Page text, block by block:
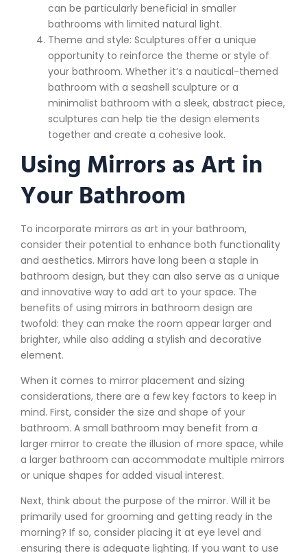
can be particularly beneficial in smaller
bathrooms with limited natural light.
Theme and style: Sculptures offer a unique
opportunity to reinforce the theme or style of
your bathroom. Whether it’s a nautical-themed
bathroom with a seashell sculpture or a
minimalist bathroom with a sleek, abstract piece,
sculptures can help tie the design elements
together and create a cohesive look.
Using Mirrors as Art in
Your Bathroom
To incorporate mirrors as art in your bathroom,
consider their potential to enhance both functionality
and aesthetics. Mirrors have long been a staple in
bathroom design, but they can also serve as a unique
and innovative way to add art to your space. The
benefits of using mirrors in bathroom design are
twofold: they can make the room appear larger and
brighter, while also adding a stylish and decorative
element.
When it comes to mirror placement and sizing
considerations, there are a few key factors to keep in
mind. First, consider the size and shape of your
bathroom. A small bathroom may benefit from a
larger mirror to create the illusion of more space, while
a larger bathroom can accommodate multiple mirrors
or unique shapes for added visual interest.
Next, think about the purpose of the mirror. Will it be
primarily used for grooming and getting ready in the
morning? If so, consider placing it at eye level and
ensuring there is adequate lighting. If you want to use